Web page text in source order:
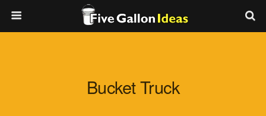
Bucket Truck